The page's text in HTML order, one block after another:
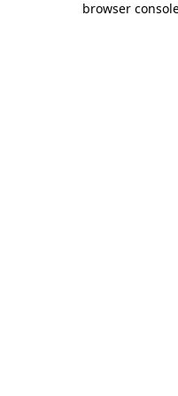
browser